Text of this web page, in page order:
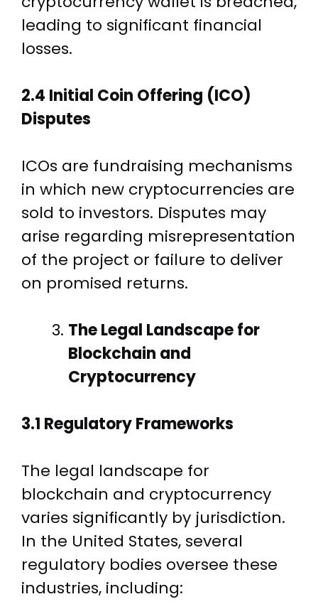
leading to significant financial
losses.
2.4 Initial Coin Offering (ICO)
Disputes
ICOs are fundraising mechanisms
in which new cryptocurrencies are
sold to investors. Disputes may
arise regarding misrepresentation
of the project or failure to deliver
on promised returns.
The Legal Landscape for
Blockchain and
Cryptocurrency
3.1 Regulatory Frameworks
The legal landscape for
blockchain and cryptocurrency
varies significantly by jurisdiction.
In the United States, several
regulatory bodies oversee these
industries, including: